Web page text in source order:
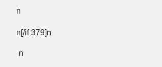
n
n[/if 379]n
n